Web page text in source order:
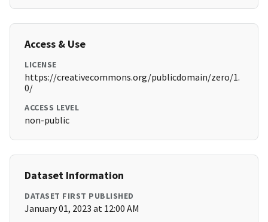
Access & Use
LICENSE
https://creativecommons.org/publicdomain/zero/1.
0/
ACCESS LEVEL
non-public
Dataset Information
DATASET FIRST PUBLISHED
January 01, 2023 at 12:00 AM